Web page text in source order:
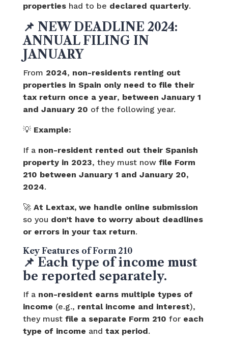
propertieshad to be declared quarterly.
📌 NEW DEADLINE 2024:
ANNUAL FILING IN
JANUARY
From 2024, non-residents renting out
properties in Spain only need to file their
tax return once a year, between January 1
and January 20 of the following year.
💡 Example:
If a non-resident rented out their Spanish
property in 2023, they must now file Form
210 between January 1 and January 20,
2024.
🚀 At Lextax, we handle online submission
so you don’t have to worry about deadlines
or errors in your tax return.
Key Features of Form 210
📌 Each type of income must
be reported separately.
If a non-resident earns multiple types of
income (e.g., rental income and interest),
they must file a separate Form 210 for each
type of income and tax period.